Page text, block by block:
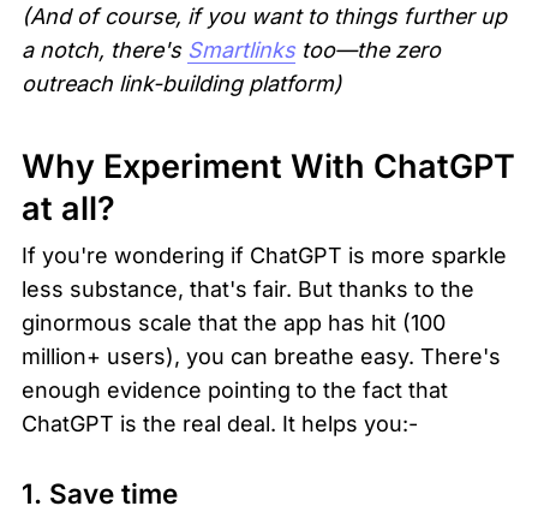
(And of course, if you want to things further up
a notch, there's Smartlinks too—the zero
outreach link-building platform)
Why Experiment With ChatGPT
at all?
If you're wondering if ChatGPT is more sparkle
less substance, that's fair. But thanks to the
ginormous scale that the app has hit (100
million+ users), you can breathe easy. There's
enough evidence pointing to the fact that
ChatGPT is the real deal. It helps you:-
1. Save time